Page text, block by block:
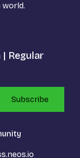
Regular
Subscribe